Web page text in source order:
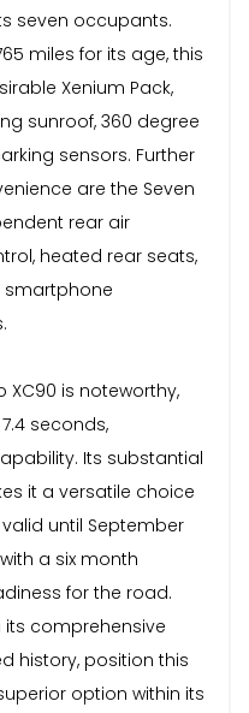
seven occupants.
miles for its age, this
Xenium Pack,
sunroof, 360 degree
sensors. Further
are the Seven
rear air
heated rear seats,
smartphone
XC90 is noteworthy,
seconds,
Its substantial
it a versatile choice
until September
a six month
for the road.
its comprehensive
history, position this
option within its